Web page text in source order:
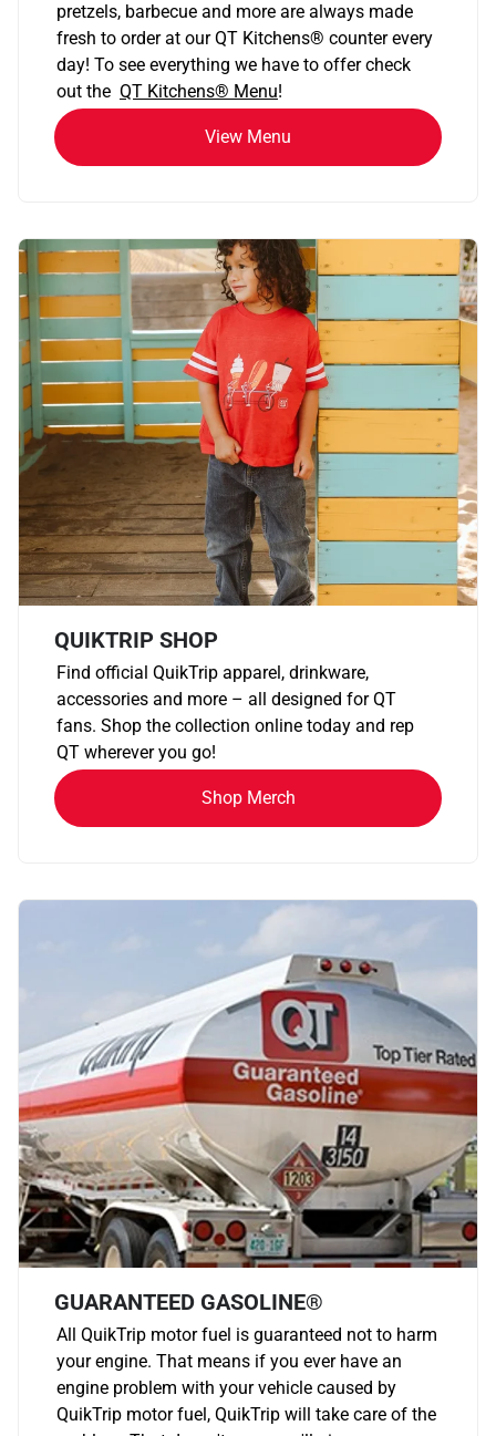
pretzels, barbecue and more are always made
fresh to order at our QT Kitchens® counter every
day! To see everything we have to offer check
out the QT Kitchens® Menu!
View Menu
QUIKTRIP SHOP
Find official QuikTrip apparel, drinkware,
accessories and more – all designed for QT
fans. Shop the collection online today and rep
QT wherever you go!
Shop Merch
GUARANTEED GASOLINE®
All QuikTrip motor fuel is guaranteed not to harm
your engine. That means if you ever have an
engine problem with your vehicle caused by
QuikTrip motor fuel, QuikTrip will take care of the